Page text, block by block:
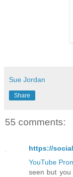
Sue Jordan
Share
55 comments:
https://
YouTube
seen but you